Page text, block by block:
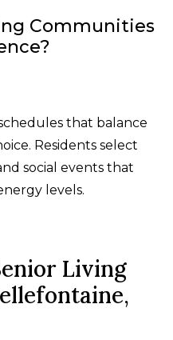
Communities
that balance
Residents select
social events that
levels.
Living